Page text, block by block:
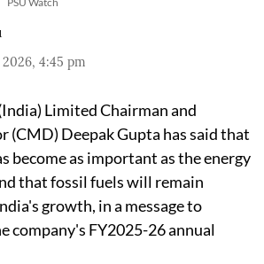
4:45 pm
Limited Chairman and
(CMD) Deepak Gupta has said that
become as important as the energy
that fossil fuels will remain
growth, in a message to
company's FY2025-26 annual